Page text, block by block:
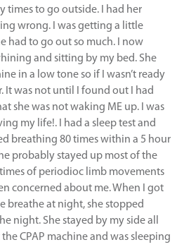
times to go outside. I had her
wrong. I was getting a little
had to go out so much. I now
and sitting by my bed. She
in a low tone so if I wasn’t ready
It was not until I found out I had
she was not waking ME up. I was
my life!. I had a sleep test and
breathing 80 times within a 5 hour
probably stayed up most of the
of periodioc limb movements
concerned about me. When I got
breathe at night, she stopped
night. She stayed by my side all
CPAP machine and was sleeping